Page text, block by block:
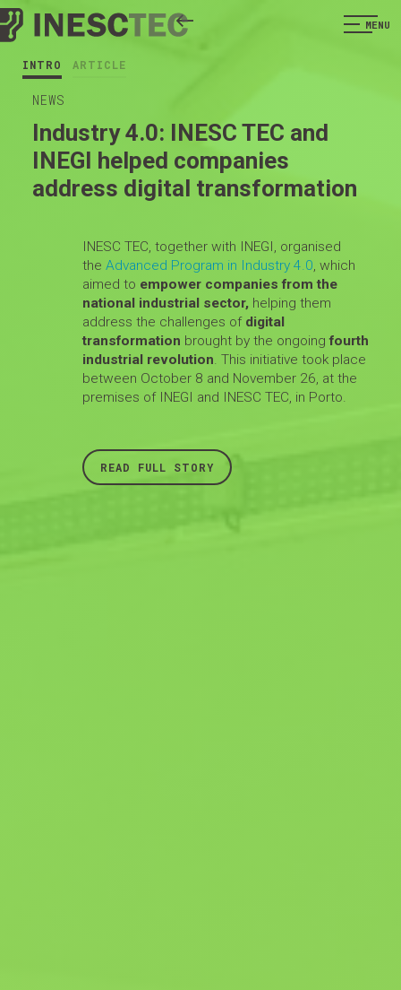
MENU
INTRO ARTICLE
NEWS
Industry 4.0: INESC TEC and
INEGI helped companies
address digital transformation
INESC TEC, together with INEGI, organised
the Advanced Program in Industry 4.0, which
aimed to empower companies from the
national industrial sector,helping them
address the challenges of digital
transformation brought by the ongoing fourth
industrial revolution. This initiative took place
between October 8 and November 26, at the
premises of INEGI and INESC TEC, in Porto.
READ FULL STORY